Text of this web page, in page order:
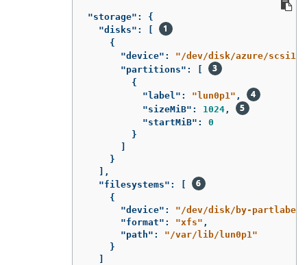
"storage" :
{
"disks" :
[
{
"device" :
"/dev/disk/azure/scsi1/
"partitions" :
[
{
"label" : "lun0p1" ,
"sizeMiB" : 1024 ,
"startMiB" :
0
}
]
}
],
"filesystems" :
[
{
"device" :
"/dev/disk/by-partlabel/
"format" : "xfs" ,
"path" :
"/var/lib/lun0p1"
}
]